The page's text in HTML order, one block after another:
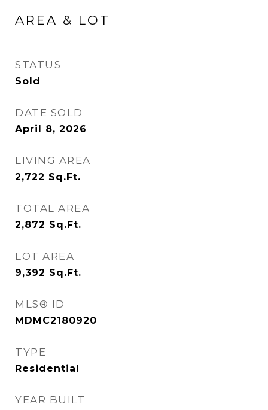
AREA & LOT
STATUS
Sold
DATE SOLD
April 8, 2026
LIVING AREA
2,722 Sq.Ft.
TOTAL AREA
2,872 Sq.Ft.
LOT AREA
9,392 Sq.Ft.
MLS® ID
MDMC2180920
TYPE
Residential
YEAR BUILT